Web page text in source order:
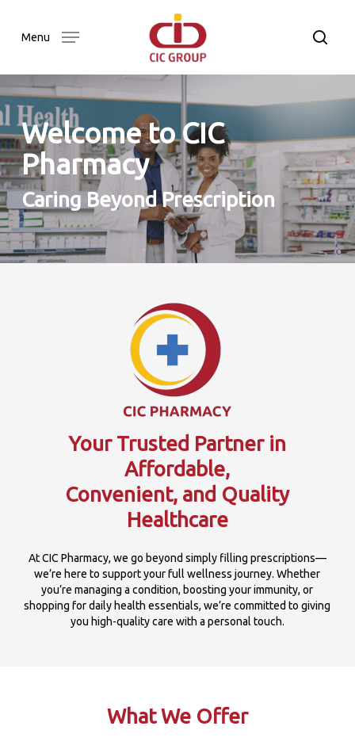
mainMenu
Welcome to CIC
Pharmacy
Caring Beyond Prescription
Your Trusted Partner in
Affordable,
Convenient, and Quality
Healthcare
At CIC Pharmacy, we go beyond simply filling prescriptions—
we’re here to support your full wellness journey. Whether
you’re managing a condition, boosting your immunity, or
shopping for daily health essentials, we’re committed to giving
you high-quality care with a personal touch.
What We Offer